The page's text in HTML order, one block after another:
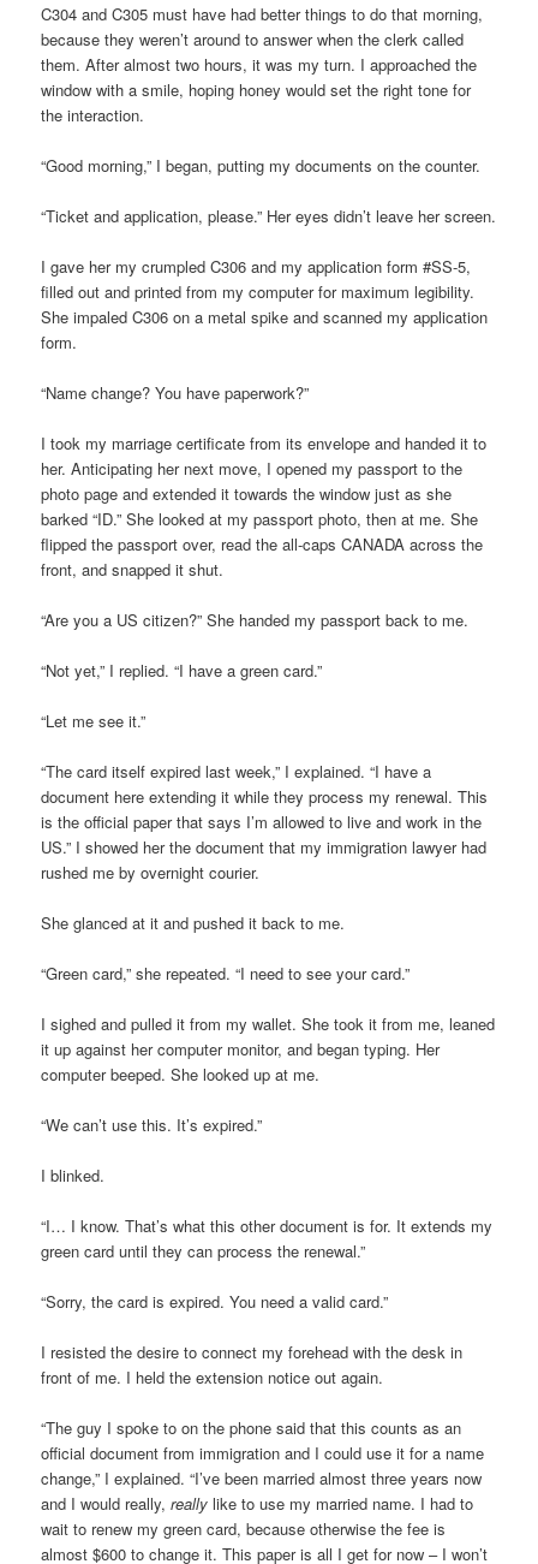
C304 and C305 must have had better things to do that morning,
because they weren’t around to answer when the clerk called
them. After almost two hours, it was my turn. I approached the
window with a smile, hoping honey would set the right tone for
the interaction.
“Good morning,” I began, putting my documents on the counter.
“Ticket and application, please.” Her eyes didn’t leave her screen.
I gave her my crumpled C306 and my application form #SS-5,
filled out and printed from my computer for maximum legibility.
She impaled C306 on a metal spike and scanned my application
form.
“Name change? You have paperwork?”
I took my marriage certificate from its envelope and handed it to
her. Anticipating her next move, I opened my passport to the
photo page and extended it towards the window just as she
barked “ID.” She looked at my passport photo, then at me. She
flipped the passport over, read the all-caps CANADA across the
front, and snapped it shut.
“Are you a US citizen?” She handed my passport back to me.
“Not yet,” I replied. “I have a green card.”
“Let me see it.”
“The card itself expired last week,” I explained. “I have a
document here extending it while they process my renewal. This
is the official paper that says I’m allowed to live and work in the
US.” I showed her the document that my immigration lawyer had
rushed me by overnight courier.
She glanced at it and pushed it back to me.
“Green card,” she repeated. “I need to see your card.”
I sighed and pulled it from my wallet. She took it from me, leaned
it up against her computer monitor, and began typing. Her
computer beeped. She looked up at me.
“We can’t use this. It’s expired.”
I blinked.
“I… I know. That’s what this other document is for. It extends my
green card until they can process the renewal.”
“Sorry, the card is expired. You need a valid card.”
I resisted the desire to connect my forehead with the desk in
front of me. I held the extension notice out again.
“The guy I spoke to on the phone said that this counts as an
official document from immigration and I could use it for a name
change,” I explained. “I’ve been married almost three years now
and I would really,really like to use my married name. I had to
wait to renew my green card, because otherwise the fee is
almost $600 to change it. This paper is all I get for now – I won’t